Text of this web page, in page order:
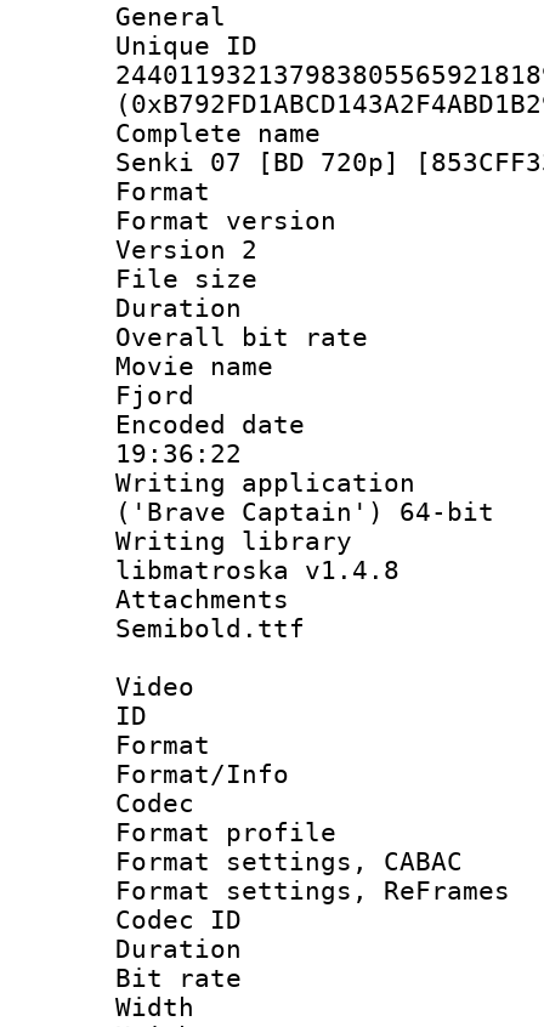
General
Complete
Senki 07 [BD 720p]
Format :
Format
Version 2
File size :
Duration :
Overall bit
Movie name
Fjord
Encoded date
19:36:22
Writing
('Brave Captain') 64-bit
Writing library
libmatroska v1.4.8
Attachments
Semibold.ttf
Video
ID
Format
Format/Info :
Codec
Format profile
Format settings,
Format settings,
Codec ID :
Duration :
Bit rate :
Width : 1